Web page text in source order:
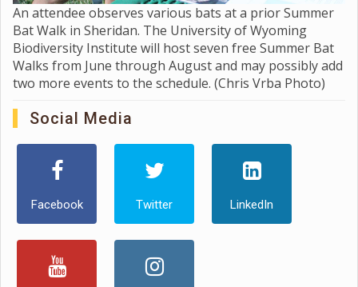
An attendee observes various bats at a prior Summer
Bat Walk in Sheridan. The University of Wyoming
Biodiversity Institute will host seven free Summer Bat
Walks from June through August and may possibly add
two more events to the schedule. (Chris Vrba Photo)
Social Media
Facebook Twitter LinkedIn